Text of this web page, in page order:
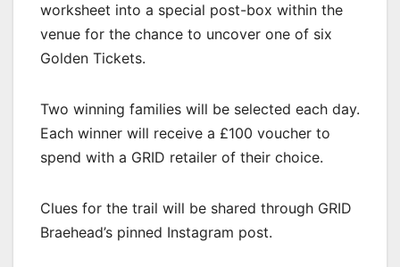
worksheet into a special post-box within the
venue for the chance to uncover one of six
Golden Tickets.
Two winning families will be selected each day.
Each winner will receive a £100 voucher to
spend with a GRID retailer of their choice.
Clues for the trail will be shared through GRID
Braehead’s pinned Instagram post.